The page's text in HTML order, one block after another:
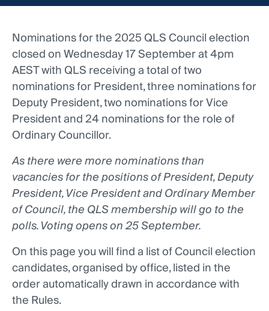
Nominations for the 2025 QLS Council election
closed on Wednesday 17 September at 4pm
AEST with QLS receiving a total of two
nominations for President, three nominations for
Deputy President, two nominations for Vice
President and 24 nominations for the role of
Ordinary Councillor.
As there were more nominations than
vacancies for the positions of President, Deputy
President, Vice President and Ordinary Member
of Council, the QLS membership will go to the
polls. Voting opens on 25 September.
On this page you will find a list of Council election
candidates, organised by office, listed in the
order automatically drawn in accordance with
the Rules.